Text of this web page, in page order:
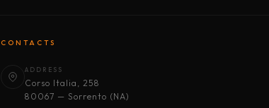
CONTACTS
ADDRESS
Corso Italia, 258
80067 — Sorrento (NA)